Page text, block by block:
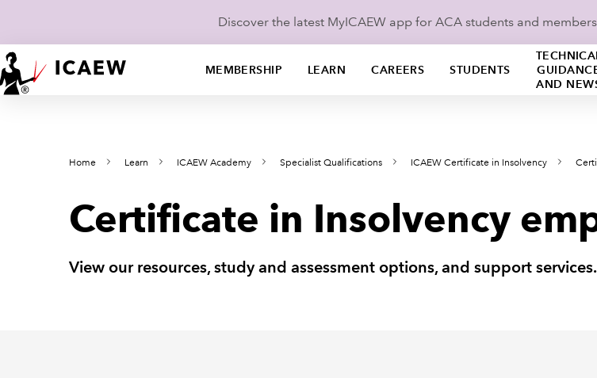
Discover the latest MyICAEW app for ACA students and
MEMBERSHIP LEARN CAREERS STUDENTS
AND
Home Learn ICAEW Academy Specialist Qualifications ICAEW Certificate in Insolvency
Certificate in Insolvency
View our resources, study and assessment options, and support services.